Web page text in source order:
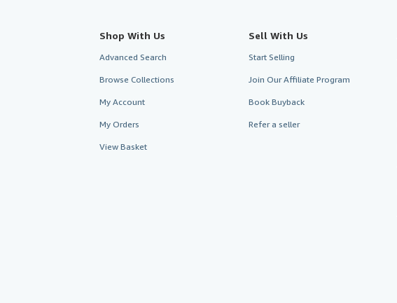
Shop With Us
Advanced Search
Browse Collections
My Account
My Orders
View Basket
Sell With Us
Start Selling
Join Our Affiliate Program
Book Buyback
Refer a seller